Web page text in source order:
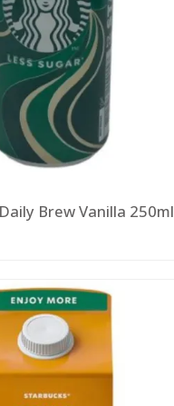
Brew Vanilla 250ml